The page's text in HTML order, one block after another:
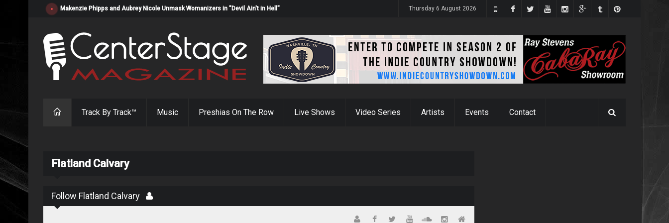
Makenzie Phipps and Aubrey Nicole Unmask Womanizers in "Devil Ain't in Hell" Thursday 6 August 2026
Track By Track™ Music Preshias On The Row Live Shows Video Series Artists Events Contact
Flatland Calvary
Follow Flatland Calvary